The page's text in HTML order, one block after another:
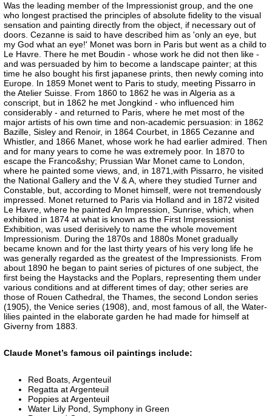
Was the leading member of the Impressionist group, and the one
who longest practised the principles of absolute fidelity to the visual
sensation and painting directly from the object, if necessary out of
doors. Cezanne is said to have described him as 'only an eye, but
my God what an eye!' Monet was born in Paris but went as a child to
Le Havre. There he met Boudin - whose work he did not then like -
and was persuaded by him to become a landscape painter; at this
time he also bought his first japanese prints, then newly coming into
Europe. In 1859 Monet went to Paris to study, meeting Pissarro in
the Atelier Suisse. From 1860 to 1862 he was in Algeria as a
conscript, but in 1862 he met Jongkind - who influenced him
considerably - and returned to Paris, where he met most of the
major artists of his own time and non-academic persuasion: in 1862
Bazille, Sisley and Renoir, in 1864 Courbet, in 1865 Cezanne and
Whistler, and 1866 Manet, whose work he had earlier admired. Then
and for many years to come he was extremely poor. In 1870 to
escape the Franco&shy; Prussian War Monet came to London,
where he painted some views, and, in 1871,with Pissarro, he visited
the National Gallery and the V & A, where they studied Turner and
Constable, but, according to Monet himself, were not tremendously
impressed. Monet returned to Paris via Holland and in 1872 visited
Le Havre, where he painted An Impression, Sunrise, which, when
exhibited in 1874 at what is known as the First Impressionist
Exhibition, was used derisively to name the whole movement
Impressionism. During the 1870s and 1880s Monet gradually
became known and for the last thirty years of his very long life he
was generally regarded as the greatest of the Impressionists. From
about 1890 he began to paint series of pictures of one subject, the
first being the Haystacks and the Poplars, representing them under
various conditions and at different times of day; other series are
those of Rouen Cathedral, the Thames, the second London series
(1905), the Venice series (1908), and, most famous of all, the Water-
lilies painted in the elaborate garden he had made for himself at
Giverny from 1883.
Claude Monet’s famous oil paintings include:
Red Boats, Argenteuil
Regatta at Argenteuil
Poppies at Argenteuil
Water Lily Pond, Symphony in Green